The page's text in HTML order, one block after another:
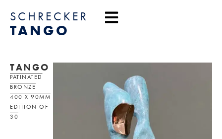
SCHRECKER
TANGO
TANGO
PATINATED
BRONZE
400 X 90MM
EDITION OF
30